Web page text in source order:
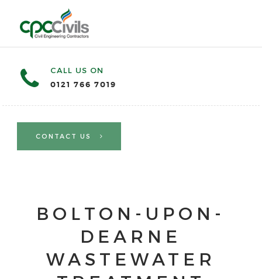
CALL US ON
0121 766 7019
CONTACT US
BOLTON-UPON-
DEARNE
WASTEWATER